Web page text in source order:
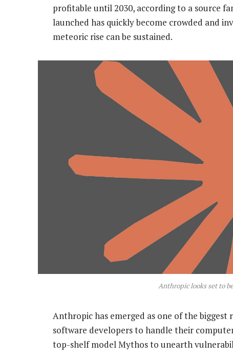
profitable until 2030, according to a source
launched has quickly become crowded and
meteoric rise can be sustained.
Anthropic looks set to
Anthropic has emerged as one of the
software developers to handle their
top-shelf model Mythos to unearth